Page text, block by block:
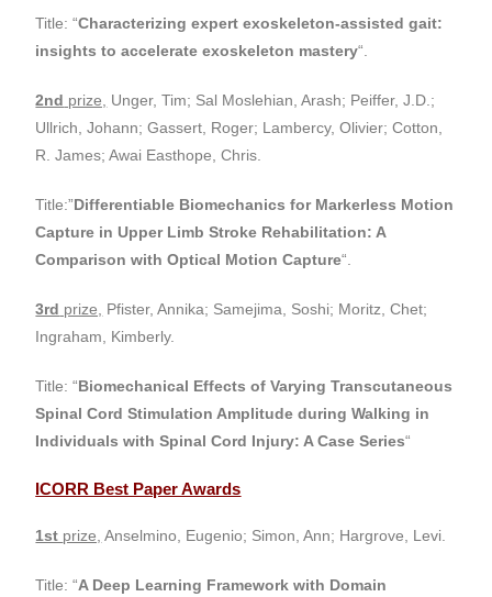
Title: “Characterizing expert exoskeleton-assisted gait:
insights to accelerate exoskeleton mastery“.
2nd prize, Unger, Tim; Sal Moslehian, Arash; Peiffer, J.D.;
Ullrich, Johann; Gassert, Roger; Lambercy, Olivier; Cotton,
R. James; Awai Easthope, Chris.
Title:”Differentiable Biomechanics for Markerless Motion
Capture in Upper Limb Stroke Rehabilitation: A
Comparison with Optical Motion Capture“.
3rd prize, Pfister, Annika; Samejima, Soshi; Moritz, Chet;
Ingraham, Kimberly.
Title: “Biomechanical Effects of Varying Transcutaneous
Spinal Cord Stimulation Amplitude during Walking in
Individuals with Spinal Cord Injury: A Case Series“
ICORR Best Paper Awards
1st prize, Anselmino, Eugenio; Simon, Ann; Hargrove, Levi.
Title: “A Deep Learning Framework with Domain